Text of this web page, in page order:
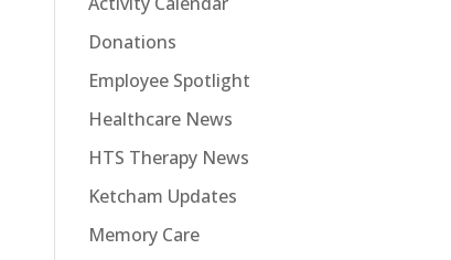
Donations
Employee Spotlight
Healthcare News
HTS Therapy News
Ketcham Updates
Memory Care